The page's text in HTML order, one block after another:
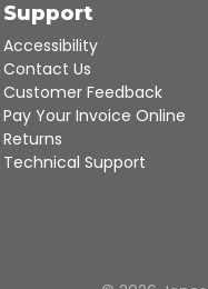
Support
Accessibility
Contact Us
Customer Feedback
Pay Your Invoice Online
Returns
Technical Support